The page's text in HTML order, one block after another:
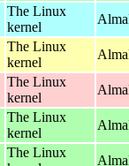
The Linux
kernel
The Linux
kernel
The Linux
kernel
The Linux
kernel
The Linux